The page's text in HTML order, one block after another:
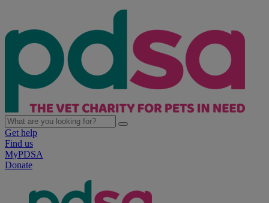
Get help
Find us
MyPDSA
Donate